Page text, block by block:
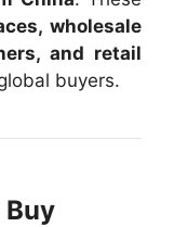
wholesale
and retail
buyers.
Buy